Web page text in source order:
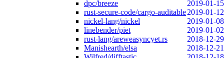
dpc/breeze
2019-01-15
rust-secure-code/cargo-auditable2019-01-12
nickel-lang/nickel
2019-01-08
linebender/piet
2019-01-02
rust-lang/areweasyncyet.rs
2018-12-29
Manishearth/elsa
2018-12-21